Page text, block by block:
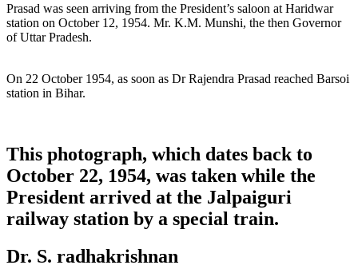
Prasad was seen arriving from the President’s saloon at Haridwar
station on October 12, 1954. Mr. K.M. Munshi, the then Governor
of Uttar Pradesh.
On 22 October 1954, as soon as Dr Rajendra Prasad reached Barsoi
station in Bihar.
This photograph, which dates back to
October 22, 1954, was taken while the
President arrived at the Jalpaiguri
railway station by a special train.
Dr. S. radhakrishnan